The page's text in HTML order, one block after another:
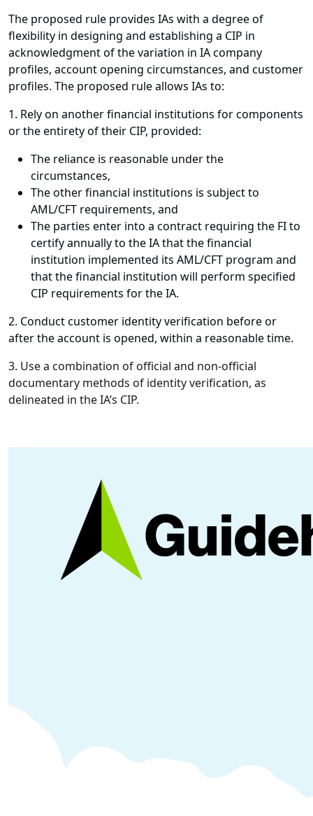
The proposed rule provides IAs with a degree of
flexibility in designing and establishing a CIP in
acknowledgment of the variation in IA company
profiles, account opening circumstances, and customer
profiles. The proposed rule allows IAs to:
1. Rely on another financial institutions for components
or the entirety of their CIP, provided:
The reliance is reasonable under the
circumstances,
The other financial institutions is subject to
AML/CFT requirements, and
The parties enter into a contract requiring the FI to
certify annually to the IA that the financial
institution implemented its AML/CFT program and
that the financial institution will perform specified
CIP requirements for the IA.
2. Conduct customer identity verification before or
after the account is opened, within a reasonable time.
3. Use a combination of official and non-official
documentary methods of identity verification, as
delineated in the IA’s CIP.